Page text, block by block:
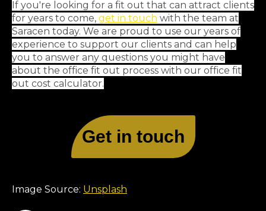
If you're looking for a fit out that can attract clients
for years to come, get in touch with the team at
Saracen today. We are proud to use our years of
experience to support our clients and can help
you to answer any questions you might have
about the office fit out process with our office fit
out cost calculator.
Get in touch
Image Source: Unsplash